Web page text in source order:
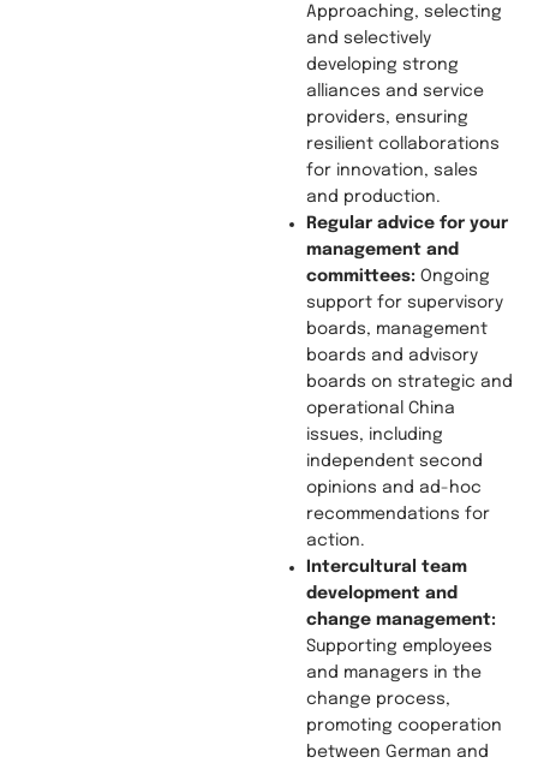
Approaching, selecting
and selectively
developing strong
alliances and service
providers, ensuring
resilient collaborations
for innovation, sales
and production.
Regular advice for your
management and
committees: Ongoing
support for supervisory
boards, management
boards and advisory
boards on strategic and
operational China
issues, including
independent second
opinions and ad-hoc
recommendations for
action.
Intercultural team
development and
change management:
Supporting employees
and managers in the
change process,
promoting cooperation
between German and